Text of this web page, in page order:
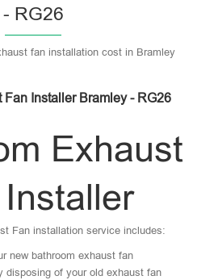
- RG26
fan installation cost in Bramley
Fan Installer Bramley - RG26
Exhaust
Fan installation service includes:
new bathroom exhaust fan
disposing of your old exhaust fan